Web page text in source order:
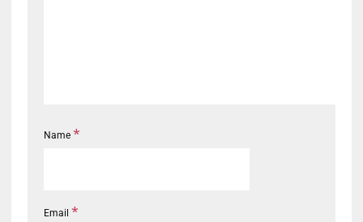
Name *
Email *